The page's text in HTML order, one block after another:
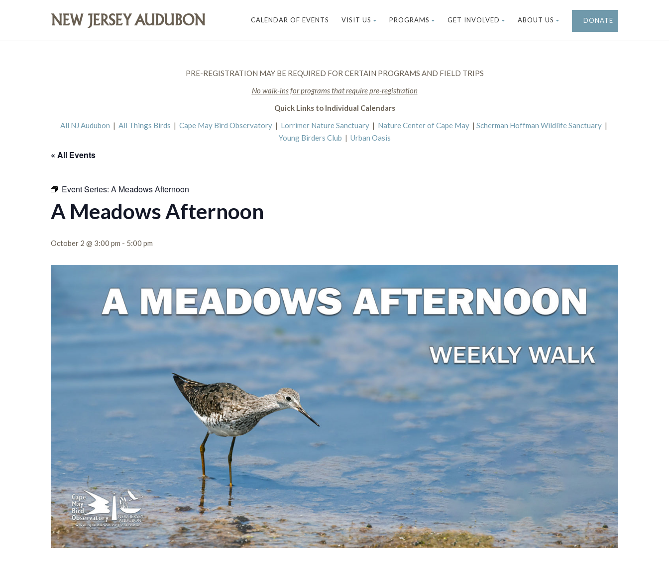
CALENDAR OF EVENTS VISIT US PROGRAMS GET INVOLVED ABOUT US DONATE
PRE-REGISTRATION MAY BE REQUIRED FOR CERTAIN PROGRAMS AND FIELD TRIPS
No walk-ins for programs that require pre-registration
Quick Links to Individual Calendars
All NJ Audubon | All Things Birds | Cape May Bird Observatory | Lorrimer Nature Sanctuary | Nature Center of Cape May | Scherman Hoffman Wildlife Sanctuary |
Young Birders Club | Urban Oasis
« All Events
Event Series: A Meadows Afternoon
A Meadows Afternoon
October 2 @ 3:00 pm - 5:00 pm